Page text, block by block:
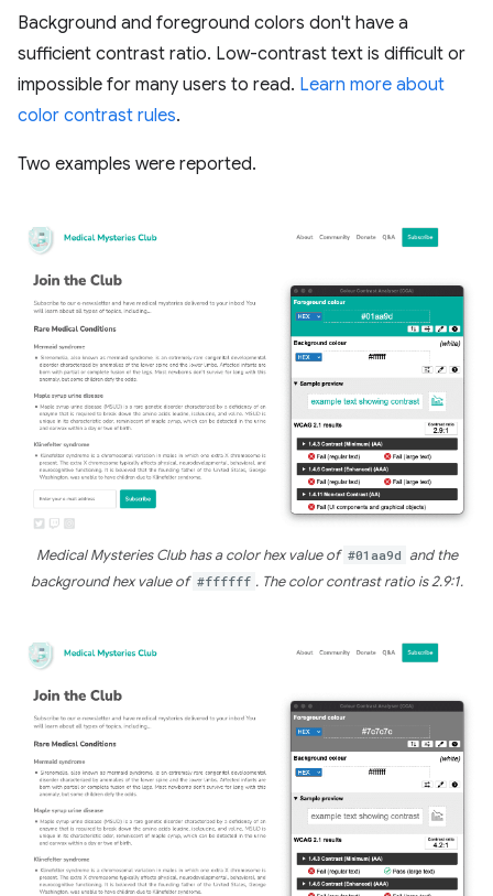
Background and foreground colors don't have a
sufficient contrast ratio. Low-contrast text is difficult or
impossible for many users to read. Learn more about
color contrast rules.
Two examples were reported.
Medical Mysteries Club has a color hex value of #01aa9d and the
background hex value of #ffffff . The color contrast ratio is 2.9:1.